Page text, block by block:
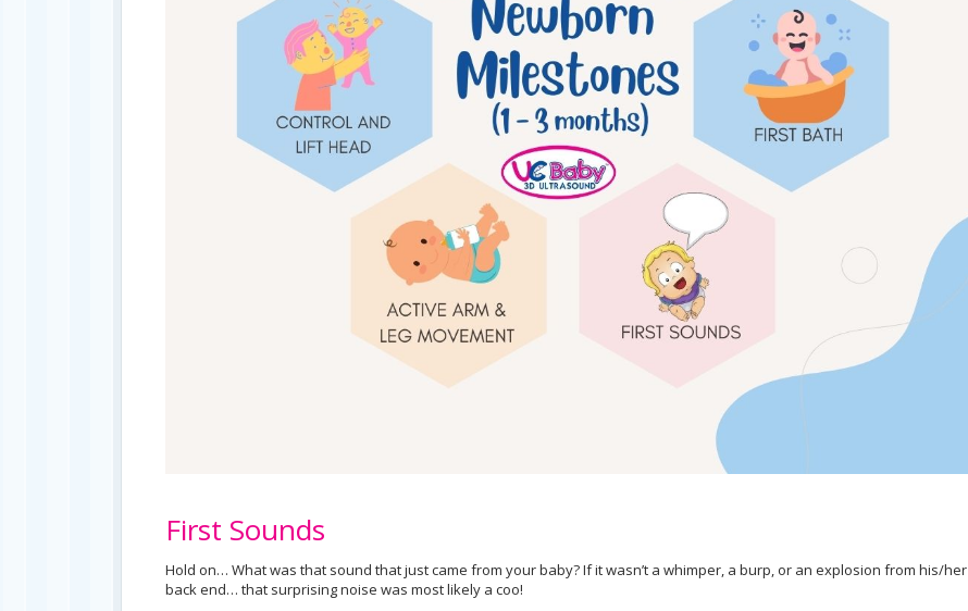
First Sounds
Hold on… What was that sound that just came from your baby? If it wasn’t a whimper, a burp, or an explosion from his/her
back end… that surprising noise was most likely a coo!